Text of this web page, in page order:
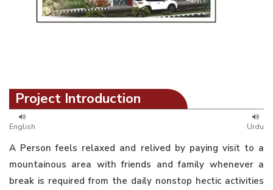
Project Introduction
English Urdu
A Person feels relaxed and relived by paying visit to a
mountainous area with friends and family whenever a
break is required from the daily nonstop hectic activities